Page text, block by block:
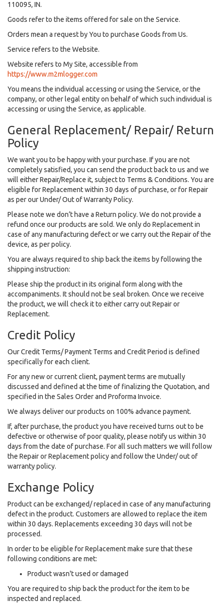
110095, IN.
Goods refer to the items offered for sale on the Service.
Orders mean a request by You to purchase Goods from Us.
Service refers to the Website.
Website refers to My Site, accessible from
https://www.m2mlogger.com
You means the individual accessing or using the Service, or the
company, or other legal entity on behalf of which such individual is
accessing or using the Service, as applicable.
General Replacement/ Repair/ Return
Policy
We want you to be happy with your purchase. If you are not
completely satisfied, you can send the product back to us and we
will either Repair/Replace it, subject to Terms & Conditions. You are
eligible for Replacement within 30 days of purchase, or for Repair
as per our Under/ Out of Warranty Policy.
Please note we don’t have a Return policy. We do not provide a
refund once our products are sold. We only do Replacement in
case of any manufacturing defect or we carry out the Repair of the
device, as per policy.
You are always required to ship back the items by following the
shipping instruction:
Please ship the product in its original form along with the
accompaniments. It should not be seal broken. Once we receive
the product, we will check it to either carry out Repair or
Replacement.
Credit Policy
Our Credit Terms/ Payment Terms and Credit Period is defined
specifically for each client.
For any new or current client, payment terms are mutually
discussed and defined at the time of finalizing the Quotation, and
specified in the Sales Order and Proforma Invoice.
We always deliver our products on 100% advance payment.
If, after purchase, the product you have received turns out to be
defective or otherwise of poor quality, please notify us within 30
days from the date of purchase. For all such matters we will follow
the Repair or Replacement policy and follow the Under/ out of
warranty policy.
Exchange Policy
Product can be exchanged/ replaced in case of any manufacturing
defect in the product. Customers are allowed to replace the item
within 30 days. Replacements exceeding 30 days will not be
processed.
In order to be eligible for Replacement make sure that these
following conditions are met:
Product wasn't used or damaged
You are required to ship back the product for the item to be
inspected and replaced.